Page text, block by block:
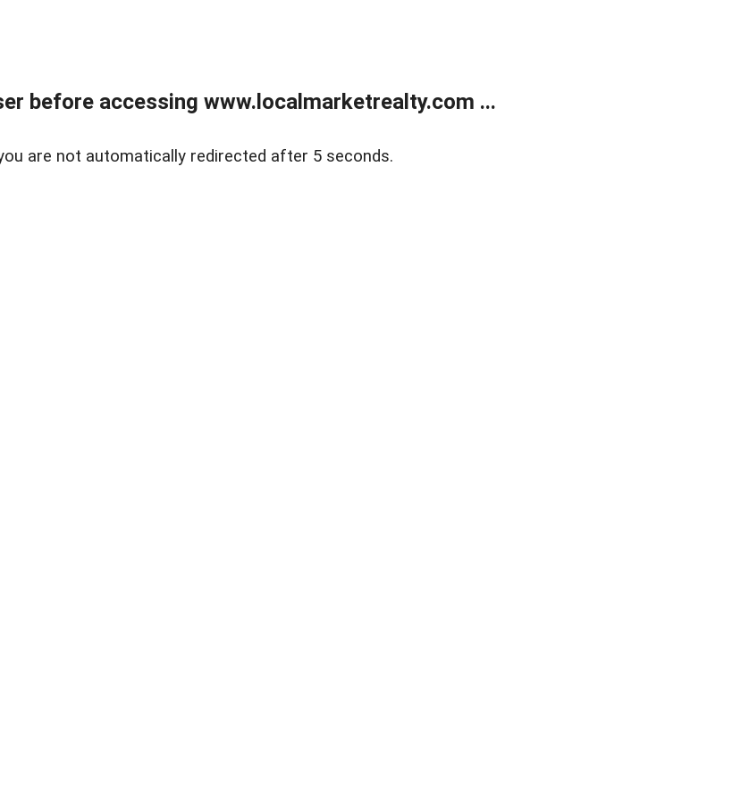
before accessing www.localmarketrealty.com ...
are not automatically redirected after 5 seconds.